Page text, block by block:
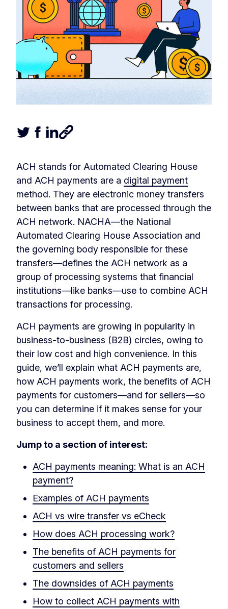
ACH stands for Automated Clearing House
and ACH payments are a digital payment
method. They are electronic money transfers
between banks that are processed through the
ACH network. NACHA—the National
Automated Clearing House Association and
the governing body responsible for these
transfers—defines the ACH network as a
group of processing systems that financial
institutions—like banks—use to combine ACH
transactions for processing.
ACH payments are growing in popularity in
business-to-business (B2B) circles, owing to
their low cost and high convenience. In this
guide, we’ll explain what ACH payments are,
how ACH payments work, the benefits of ACH
payments for customers—and for sellers—so
you can determine if it makes sense for your
business to accept them, and more.
Jump to a section of interest:
ACH payments meaning: What is an ACH
payment?
Examples of ACH payments
ACH vs wire transfer vs eCheck
How does ACH processing work?
The benefits of ACH payments for
customers and sellers
The downsides of ACH payments
How to collect ACH payments with